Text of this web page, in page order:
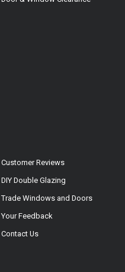
Customer Reviews
DIY Double Glazing
Trade Windows and Doors
Your Feedback
Contact Us